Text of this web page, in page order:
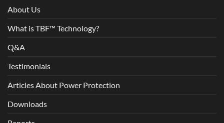
About Us
What is TBF™ Technology?
Q&A
Testimonials
Articles About Power Protection
Downloads